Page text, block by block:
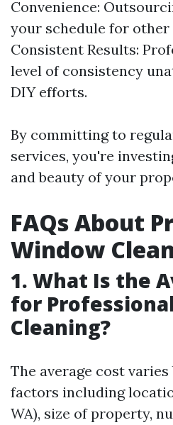
Convenience:
your schedule for
Consistent Results:
level of consistency
DIY efforts.
By committing to
services, you're
and beauty of your
FAQs About
Window
1. What Is the
for
Cleaning?
The average cost
factors including
WA), size of property,